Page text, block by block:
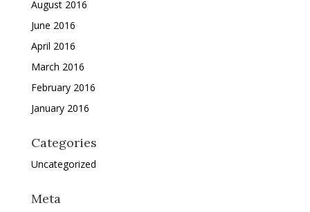
August 2016
June 2016
April 2016
March 2016
February 2016
January 2016
Categories
Uncategorized
Meta